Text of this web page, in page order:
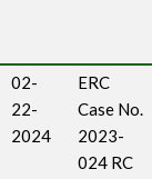
02-
22-
2024
ERC
Case No.
2023-
024 RC